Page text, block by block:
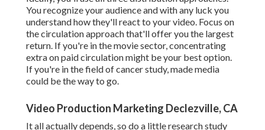
You recognize your audience and with any luck you
understand how they'll react to your video. Focus on
the circulation approach that'll offer you the largest
return. If you're in the movie sector, concentrating
extra on paid circulation might be your best option.
If you're in the field of cancer study, made media
could be the way to go.
Video Production Marketing Declezville, CA
It all actually depends, so do a little research study